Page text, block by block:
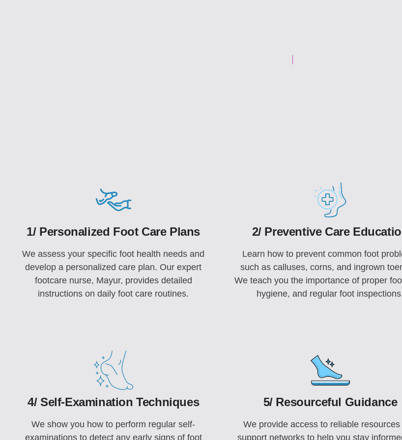
1/ Personalized Foot Care Plans
We assess your specific foot health needs and
develop a personalized care plan. Our expert
footcare nurse, Mayur, provides detailed
instructions on daily foot care routines.
2/ Preventive Care
Learn how to prevent common foot
such as calluses, corns, and ingrown
We teach you the importance of proper
hygiene, and regular foot
4/ Self-Examination Techniques
We show you how to perform regular self-
examinations to detect any early signs of foot
5/ Resourceful Guidance
We provide access to reliable resources
support networks to help you stay